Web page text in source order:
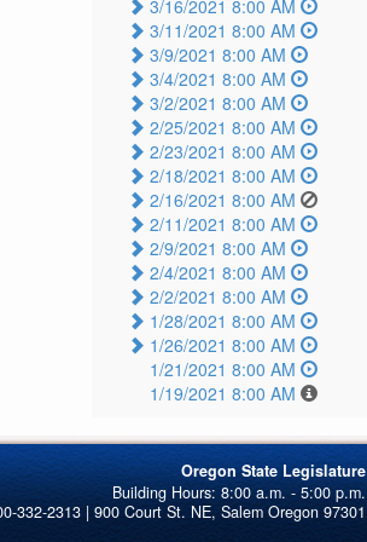
3/16/2021 8:00 AM
3/11/2021 8:00 AM
3/9/2021 8:00 AM
3/4/2021 8:00 AM
3/2/2021 8:00 AM
2/25/2021 8:00 AM
2/23/2021 8:00 AM
2/18/2021 8:00 AM
2/16/2021 8:00 AM
2/11/2021 8:00 AM
2/9/2021 8:00 AM
2/4/2021 8:00 AM
2/2/2021 8:00 AM
1/28/2021 8:00 AM
1/26/2021 8:00 AM
1/21/2021 8:00 AM
1/19/2021 8:00 AM
Oregon State Legislature
332-2313 | 900 Court St. NE, Salem Oregon 97301